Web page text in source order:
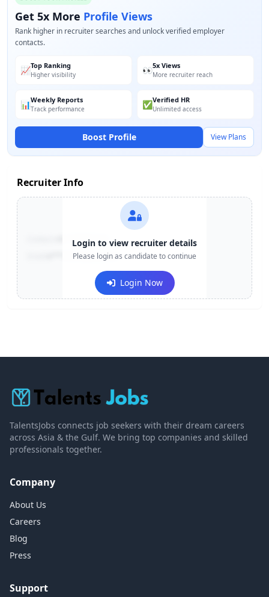
Get 5x More Profile Views
Rank higher in recruiter searches and unlock verified employer
contacts.
📈Top Ranking
Higher visibility 👀5x Views
More recruiter reach
📊Weekly Reports
Track performance ✅Verified HR
Unlimited access
Boost Profile View Plans
Recruiter Info
+91-******123
e***@company.com
Login to view recruiter details
Please login as candidate to continue
Login Now
TalentsJobs connects job seekers with their dream careers
across Asia & the Gulf. We bring top companies and skilled
professionals together.
Company
About Us
Careers
Blog
Press
Support